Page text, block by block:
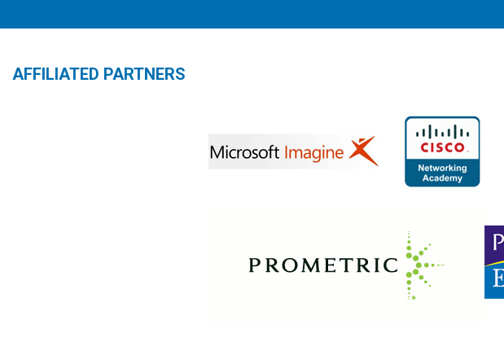
AFFILIATED PARTNERS